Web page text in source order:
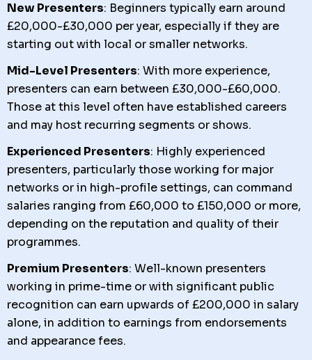
New Presenters: Beginners typically earn around
£20,000-£30,000 per year, especially if they are
starting out with local or smaller networks.
Mid-Level Presenters: With more experience,
presenters can earn between £30,000-£60,000.
Those at this level often have established careers
and may host recurring segments or shows.
Experienced Presenters: Highly experienced
presenters, particularly those working for major
networks or in high-profile settings, can command
salaries ranging from £60,000 to £150,000 or more,
depending on the reputation and quality of their
programmes.
Premium Presenters: Well-known presenters
working in prime-time or with significant public
recognition can earn upwards of £200,000 in salary
alone, in addition to earnings from endorsements
and appearance fees.